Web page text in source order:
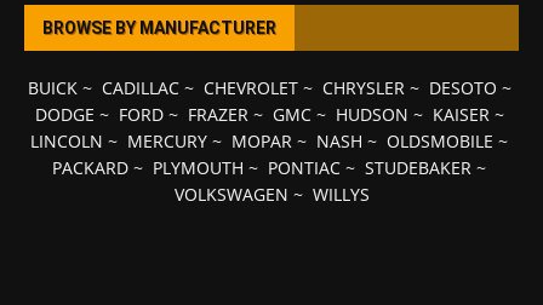
BROWSE BY MANUFACTURER
BUICK~ CADILLAC~ CHEVROLET~ CHRYSLER~ DESOTO ~
DODGE ~ FORD~ FRAZER~ GMC~ HUDSON ~ KAISER~
LINCOLN ~ MERCURY ~ MOPAR ~ NASH ~ OLDSMOBILE ~
PACKARD ~ PLYMOUTH ~ PONTIAC ~ STUDEBAKER ~
VOLKSWAGEN ~ WILLYS